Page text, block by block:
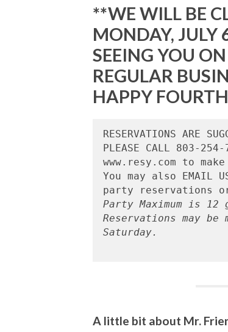
**WE WILL BE
MONDAY, JULY
SEEING YOU
REGULAR
HAPPY
RESERVATIONS ARE
PLEASE CALL 803-
www.resy.com to
You may also EMAIL
Party Maximum is 12
Reservations may be
Saturday.
A little bit about Mr.